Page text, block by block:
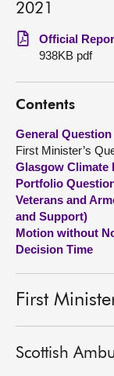
Get involved
Visit
About
Contact us
2021
Official
938KB pdf
Contents
General Question
First Minister’s
Glasgow Climate
Portfolio
Veterans and
and Support)
Motion without
Decision Time
First
Scottish